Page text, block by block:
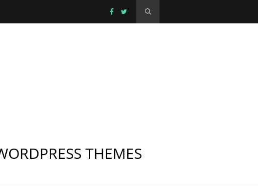
THEMES